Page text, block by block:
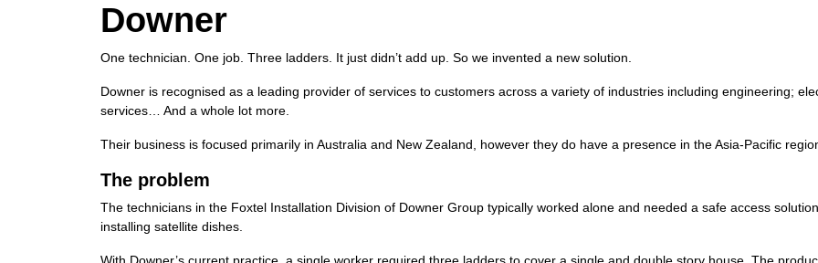
Downer
One technician. One job. Three ladders. It just didn’t add up. So we invented a new solution.
Downer is recognised as a leading provider of services to customers across a variety of industries including engineering;
services… And a whole lot more.
Their business is focused primarily in Australia and New Zealand, however they do have a presence in the Asia-Pacific
The problem
The technicians in the Foxtel Installation Division of Downer Group typically worked alone and needed a safe access
installing satellite dishes.